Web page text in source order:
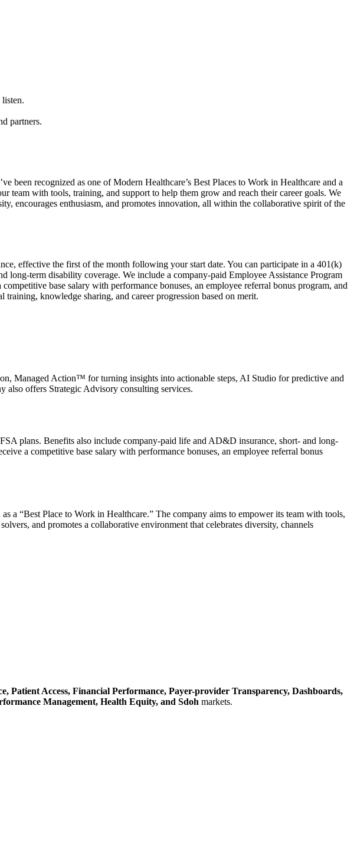
partners.
been recognized as one of Modern Healthcare’s Best Places to Work in Healthcare and a
with tools, training, and support to help them grow and reach their career goals. We
encourages enthusiasm, and promotes innovation, all within the collaborative spirit of the
effective the first of the month following your start date. You can participate in a 401(k)
term disability coverage. We include a company-paid Employee Assistance Program
base salary with performance bonuses, an employee referral bonus program, and
knowledge sharing, and career progression based on merit.
Managed Action™ for turning insights into actionable steps, AI Studio for predictive and
also offers Strategic Advisory consulting services.
plans. Benefits also include company-paid life and AD&D insurance, short- and long-
a competitive base salary with performance bonuses, an employee referral bonus
a “Best Place to Work in Healthcare.” The company aims to empower its team with tools,
and promotes a collaborative environment that celebrates diversity, channels
Patient Access, Financial Performance, Payer-provider Transparency, Dashboards,
Management, Health Equity, and Sdoh markets.